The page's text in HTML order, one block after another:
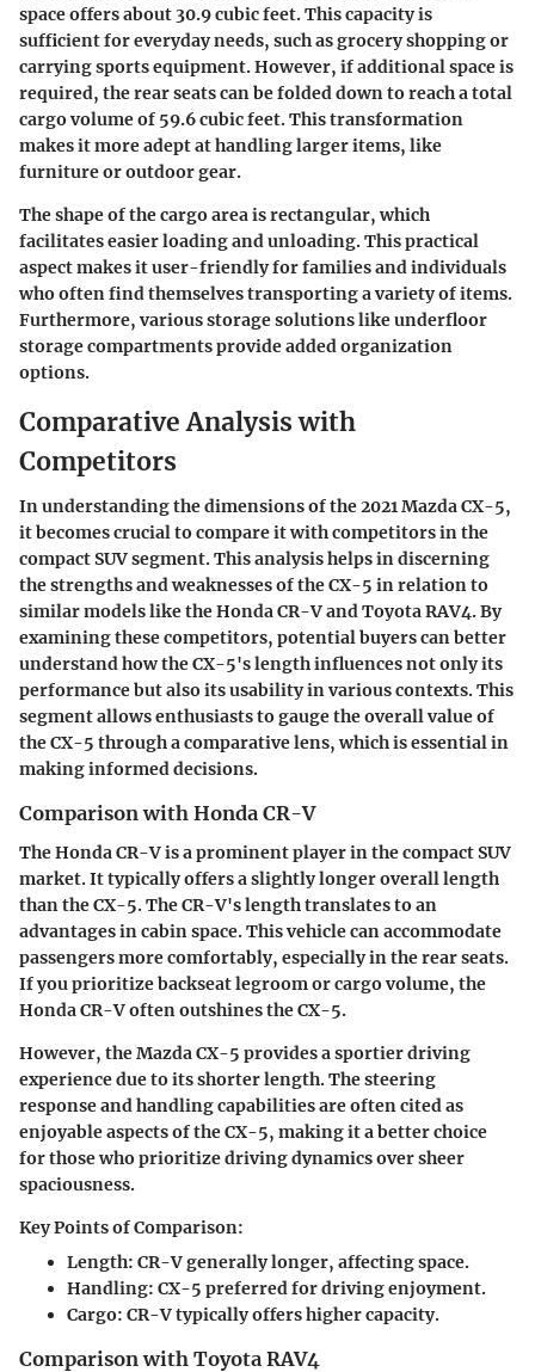
space offers about 30.9 cubic feet. This capacity is
sufficient for everyday needs, such as grocery shopping or
carrying sports equipment. However, if additional space is
required, the rear seats can be folded down to reach a total
cargo volume of 59.6 cubic feet. This transformation
makes it more adept at handling larger items, like
furniture or outdoor gear.
The shape of the cargo area is rectangular, which
facilitates easier loading and unloading. This practical
aspect makes it user-friendly for families and individuals
who often find themselves transporting a variety of items.
Furthermore, variousstorage solutionslike underfloor
storage compartments provide added organization
options.
Comparative Analysis with
Competitors
In understanding the dimensions of the 2021 Mazda CX-5,
it becomes crucial to compare it with competitors in the
compact SUV segment. This analysis helps in discerning
the strengths and weaknesses of the CX-5 in relation to
similar models like the Honda CR-V and Toyota RAV4. By
examining these competitors, potential buyers can better
understand how the CX-5's length influences not only its
performance but also its usability in various contexts. This
segment allows enthusiasts to gauge the overall value of
the CX-5 through a comparative lens, which is essential in
making informed decisions.
Comparison with Honda CR-V
The Honda CR-V is a prominent player in the compact SUV
market. It typically offers a slightly longer overall length
than the CX-5. The CR-V's length translates to an
advantages in cabin space. This vehicle can accommodate
passengers more comfortably, especially in the rear seats.
If you prioritize backseat legroom or cargo volume, the
Honda CR-V often outshines the CX-5.
However, the Mazda CX-5 provides a sportier driving
experience due to its shorter length. The steering
response and handling capabilities are often cited as
enjoyable aspects of the CX-5, making it a better choice
for those who prioritize driving dynamics over sheer
spaciousness.
Key Points of Comparison:
Length: CR-V generally longer, affecting space.
Handling: CX-5 preferred for driving enjoyment.
Cargo: CR-V typically offers higher capacity.
Comparison with Toyota RAV4